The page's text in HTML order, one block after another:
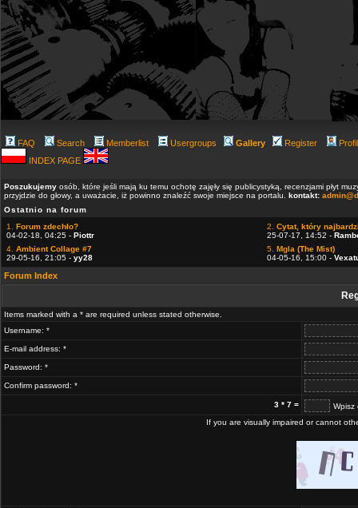
FAQ Search Memberlist Usergroups Gallery Register
INDEX PAGE
Poszukujemy osób, które jeśli mają ku temu ochotę zajęły się publicystyką, recenzjami płyt
przyjdzie do głowy, a uważacie, iż powinno znaleźć swoje miejsce na portalu. kontakt:
Ostatnio na forum
1. Forum zdechło?
04-02-18, 04:25 - Piottr
2. Cytat, który
25-07-17, 14:52 -
4. Ambient Collage #7
29-05-16, 21:05 - yy28
5. Mgla (The Mist)
04-05-16, 15:00 -
Forum Index
Items marked with a * are required unless stated otherwise.
Username: *
E-mail address: *
Password: *
Confirm password: *
3 * 7 =
Wpisz
If you are visually impaired or cannot